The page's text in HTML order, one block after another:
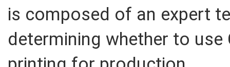
is composed of an expert
determining whether to use